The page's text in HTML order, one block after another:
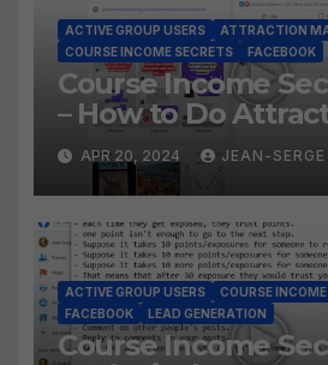
ACTIVE GROUP USERS
ATTRACTION
COURSE INCOME SECRETS
FACEBOOK
Course Income
– How to Do
Marketing on
APR 20, 2024 JEAN-
ACTIVE GROUP USERS
COURSE
FACEBOOK
LEAD GENERATION
Course Income